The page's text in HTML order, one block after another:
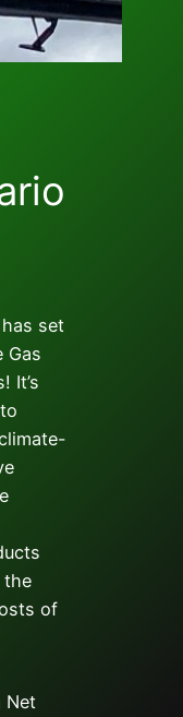
set
Gas
It’s
the
of
Net